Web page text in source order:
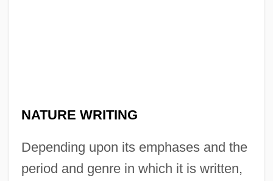
NATURE WRITING
Depending upon its emphases and the
period and genre in which it is written,